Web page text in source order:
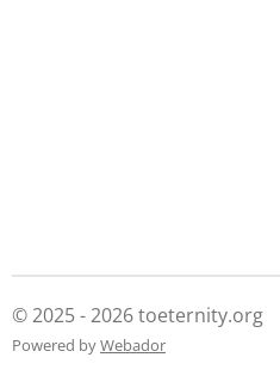
© 2025 - 2026 toeternity.org
Powered byWebador